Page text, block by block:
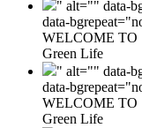
" alt="" data-
data-
WELCOME TO
Green Life
" alt="" data-
data-
WELCOME TO
Green Life